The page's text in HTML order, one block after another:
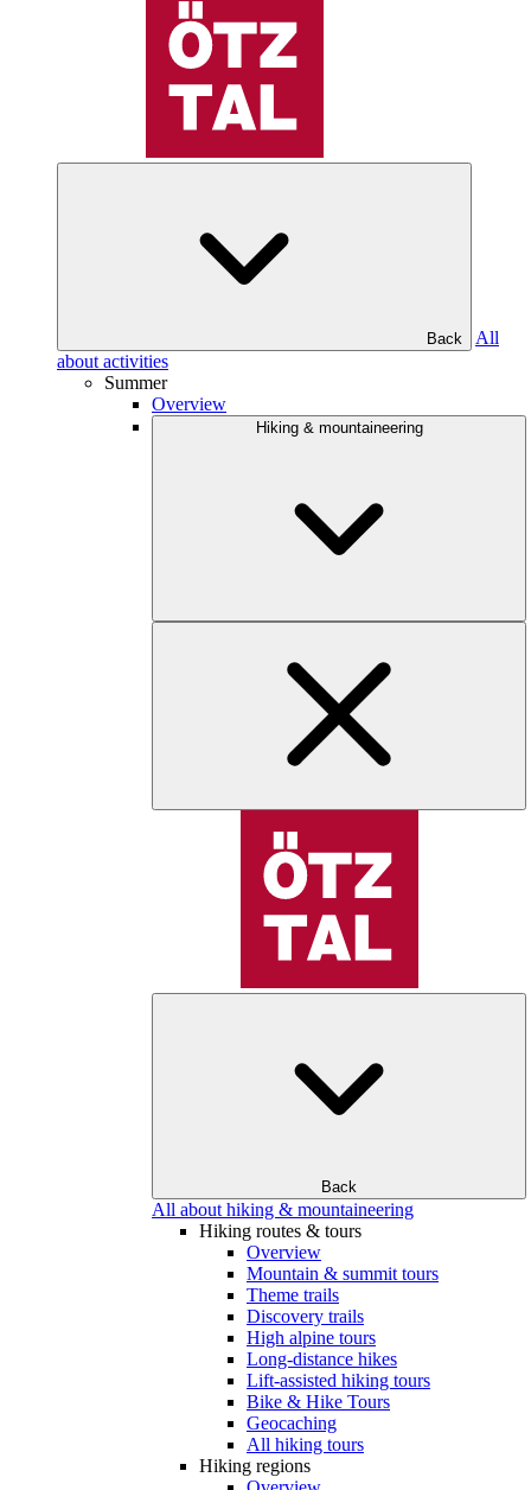
Back
All
about activities
Summer
Overview
Hiking & mountaineering
Back
All about hiking & mountaineering
Hiking routes & tours
Overview
Mountain & summit tours
Theme trails
Discovery trails
High alpine tours
Long-distance hikes
Lift-assisted hiking tours
Bike & Hike Tours
Geocaching
All hiking tours
Hiking regions